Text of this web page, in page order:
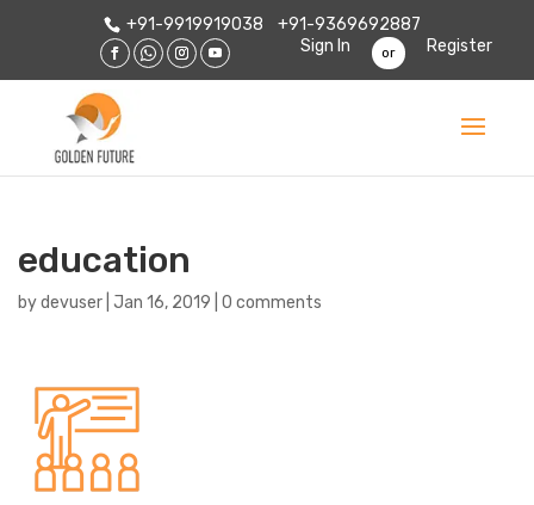
+91-9919919038
+91-9369692887
Sign In
or Register
education
bydevuser Jan 16, 2019 0 comments